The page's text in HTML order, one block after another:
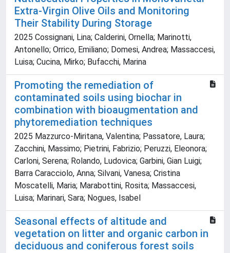
Extra-Virgin Olive Oils and Monitoring
Their Stability During Storage
2025 Cossignani, Lina; Calderini, Ornella; Marinotti,
Antonello; Orrico, Emiliano; Domesi, Andrea; Massaccesi,
Luisa; Cucina, Mirko; Bufacchi, Marina
Promoting the remediation of
contaminated soils using biochar in
combination with bioaugmentation and
phytoremediation techniques
2025 Mazzurco-Miritana, Valentina; Passatore, Laura;
Zacchini, Massimo; Pietrini, Fabrizio; Peruzzi, Eleonora;
Carloni, Serena; Rolando, Ludovica; Garbini, Gian Luigi;
Barra Caracciolo, Anna; Silvani, Vanesa; Cristina
Moscatelli, Maria; Marabottini, Rosita; Massaccesi,
Luisa; Marinari, Sara; Nogues, Isabel
Seasonal effects of altitude and
vegetation on litter and organic carbon in
deciduous and coniferous forest soils